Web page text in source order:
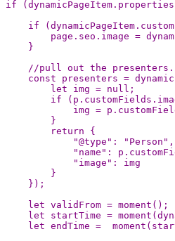
if
( dynamicPageItem . properties
if
( dynamicPageItem .
page . seo . image =
}
//pull out the
const
presenters =
let
img = null ;
if
( p . customFields .
img = p .
}
return
{
"@type " : " Person " ,
" name " : p .
" image " :
img
}
});
let validFrom = moment ();
let
startTime = moment (
let endTime = moment (